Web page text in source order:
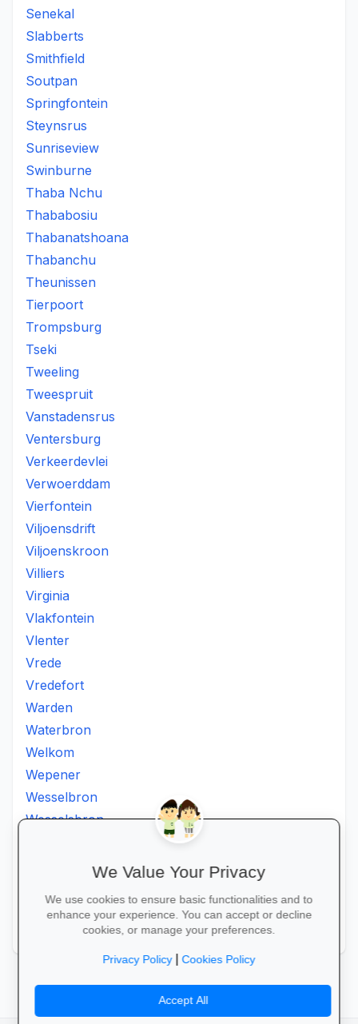
Senekal
Slabberts
Smithfield
Soutpan
Springfontein
Steynsrus
Sunriseview
Swinburne
Thaba Nchu
Thababosiu
Thabanatshoana
Thabanchu
Theunissen
Tierpoort
Trompsburg
Tseki
Tweeling
Tweespruit
Vanstadensrus
Ventersburg
Verkeerdevlei
Verwoerddam
Vierfontein
Viljoensdrift
Viljoenskroon
Villiers
Virginia
Vlakfontein
Vlenter
Vrede
Vredefort
Warden
Waterbron
Welkom
Wepener
Wesselbron
Wesselsbron
Zamdela
We Value Your Privacy
We use cookies to ensure basic functionalities and to
enhance your experience. You can accept or decline
cookies, or manage your preferences.
Privacy Policy|Cookies Policy
Accept All